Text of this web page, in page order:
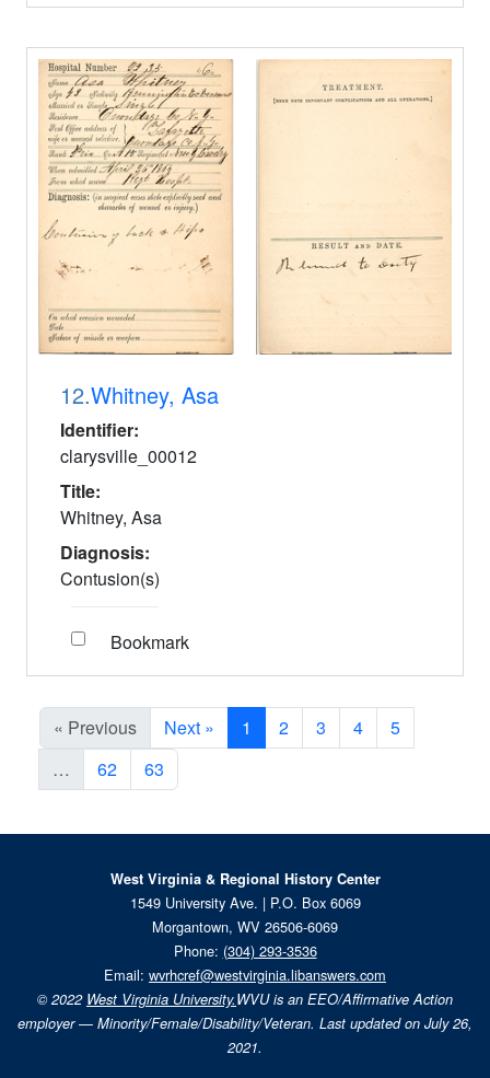
12.Whitney, Asa
Identifier:
clarysville_00012
Title:
Whitney, Asa
Diagnosis:
Contusion(s)
Bookmark
« Previous Next » 1 2 3 4
5
…
62 63
West Virginia & Regional History Center
1549 University Ave. | P.O. Box 6069
Morgantown, WV 26506-6069
Phone: (304) 293-3536
Email: wvrhcref@westvirginia.libanswers.com
© 2022 West Virginia University.WVU is an EEO/Affirmative Action
employer — Minority/Female/Disability/Veteran. Last updated on July 26,
2021.